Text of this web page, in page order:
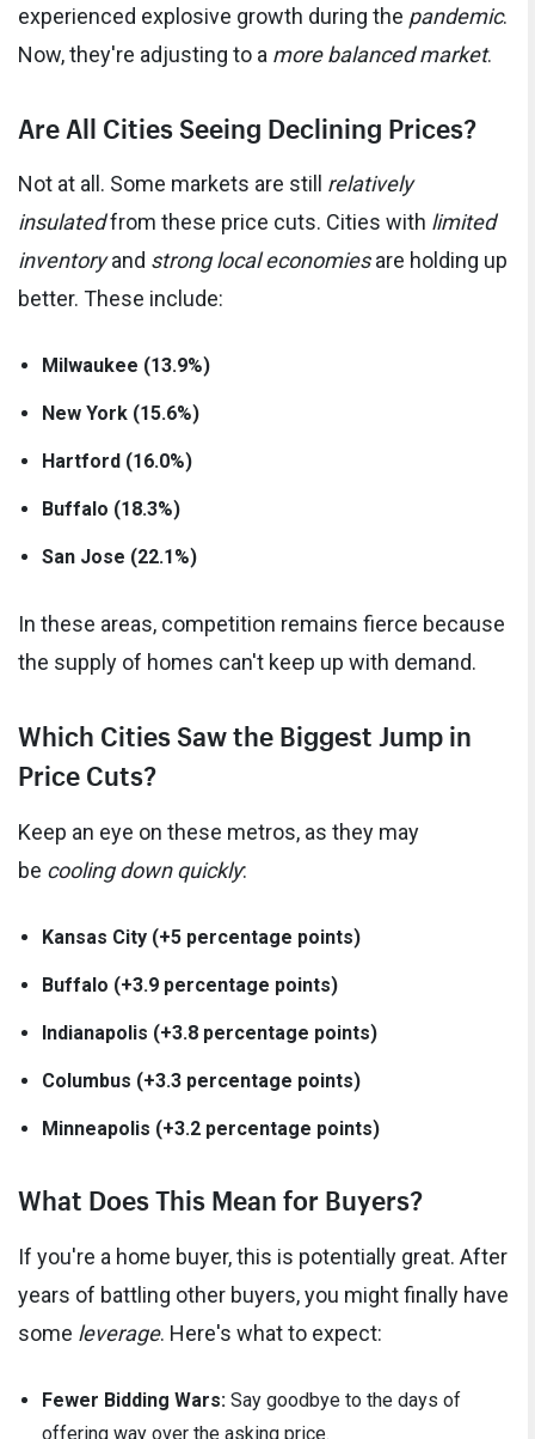
experienced explosive growth during the pandemic.
Now, they're adjusting to a more balanced market.
Are All Cities Seeing Declining Prices?
Not at all. Some markets are still relatively
insulatedfrom these price cuts. Cities with limited
inventoryand strong local economiesare holding up
better. These include:
Milwaukee (13.9%)
New York (15.6%)
Hartford (16.0%)
Buffalo (18.3%)
San Jose (22.1%)
In these areas, competition remains fierce because
the supply of homes can't keep up with demand.
Which Cities Saw the Biggest Jump in
Price Cuts?
Keep an eye on these metros, as they may
be cooling down quickly:
Kansas City (+5 percentage points)
Buffalo (+3.9 percentage points)
Indianapolis (+3.8 percentage points)
Columbus (+3.3 percentage points)
Minneapolis (+3.2 percentage points)
What Does This Mean for Buyers?
If you're a home buyer, this is potentially great. After
years of battling other buyers, you might finally have
some leverage. Here's what to expect:
Fewer Bidding Wars: Say goodbye to the days of
offering way over the asking price.